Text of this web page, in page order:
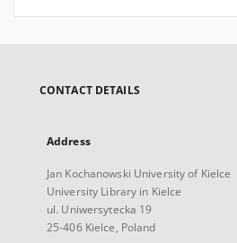
CONTACT DETAILS
Address
Jan Kochanowski University of Kielce
University Library in Kielce
ul. Uniwersytecka 19
25-406 Kielce, Poland